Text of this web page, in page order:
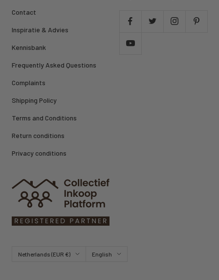
Contact
Inspiratie & Advies
Kennisbank
Frequently Asked Questions
Complaints
Shipping Policy
Terms and Conditions
Return conditions
Privacy conditions
Country/region Netherlands (EUR €) Language
English